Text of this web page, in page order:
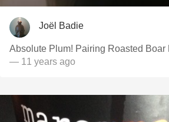
Joël Badie
— 11 years ago